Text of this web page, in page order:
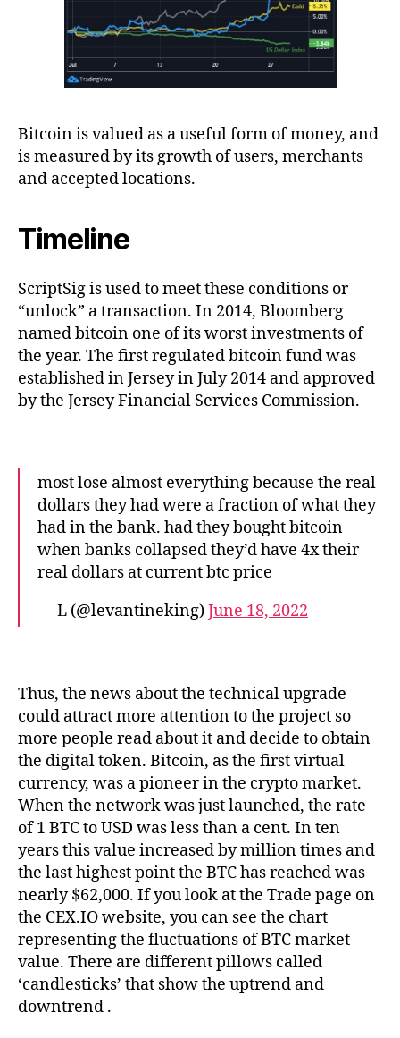
Bitcoin is valued as a useful form of money, and
is measured by its growth of users, merchants
and accepted locations.
Timeline
ScriptSig is used to meet these conditions or
“unlock” a transaction. In 2014, Bloomberg
named bitcoin one of its worst investments of
the year. The first regulated bitcoin fund was
established in Jersey in July 2014 and approved
by the Jersey Financial Services Commission.
most lose almost everything because the real
dollars they had were a fraction of what they
had in the bank. had they bought bitcoin
when banks collapsed they’d have 4x their
real dollars at current btc price
— L (@levantineking)June 18, 2022
Thus, the news about the technical upgrade
could attract more attention to the project so
more people read about it and decide to obtain
the digital token. Bitcoin, as the first virtual
currency, was a pioneer in the crypto market.
When the network was just launched, the rate
of 1 BTC to USD was less than a cent. In ten
years this value increased by million times and
the last highest point the BTC has reached was
nearly $62,000. If you look at the Trade page on
the CEX.IO website, you can see the chart
representing the fluctuations of BTC market
value. There are different pillows called
‘candlesticks’ that show the uptrend and
downtrend .